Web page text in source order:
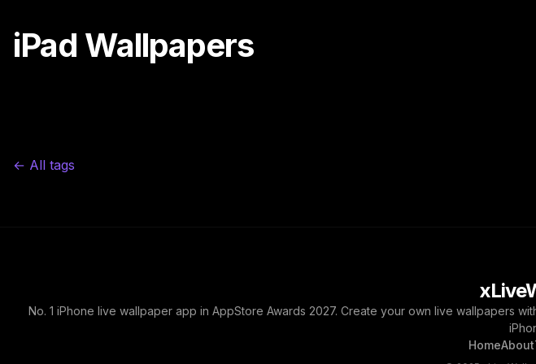
iPad Wallpapers
← All tags
No. 1 iPhone live wallpaper app in AppStore Awards 2027. Create your own live wallpapers
HomeAbout